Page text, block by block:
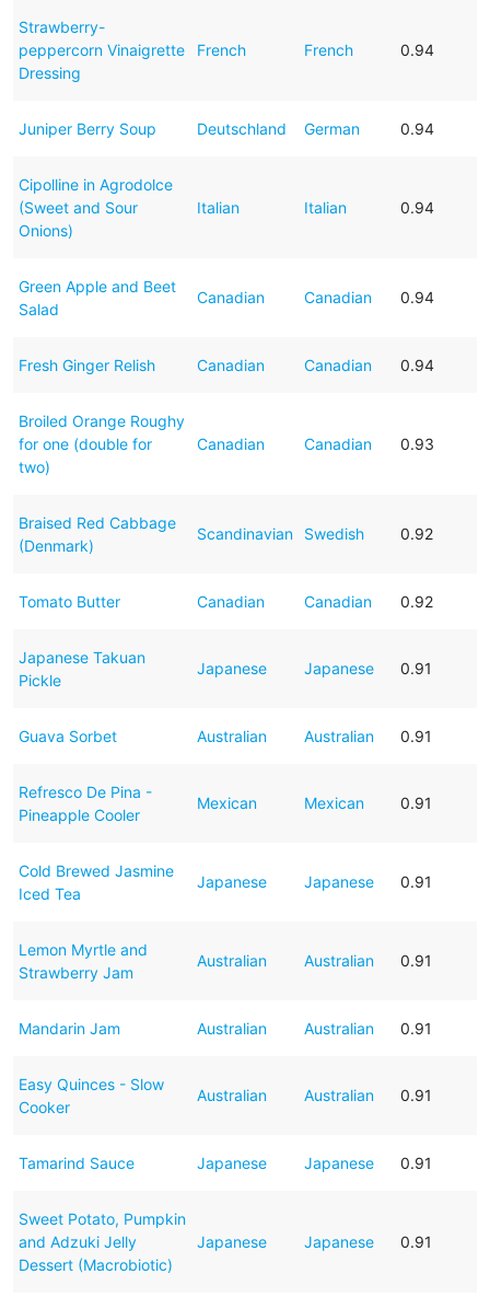
Strawberry-
peppercorn Vinaigrette
Dressing
French French 0.94
Juniper Berry Soup Deutschland German 0.94
Cipolline in Agrodolce
(Sweet and Sour
Onions)
Italian Italian 0.94
Green Apple and Beet
Salad
Canadian Canadian 0.94
Fresh Ginger Relish Canadian Canadian 0.94
Broiled Orange Roughy
for one (double for
two)
Canadian Canadian 0.93
Braised Red Cabbage
(Denmark)
Scandinavian Swedish 0.92
Tomato Butter Canadian Canadian 0.92
Japanese Takuan
Pickle
Japanese Japanese 0.91
Guava Sorbet Australian Australian 0.91
Refresco De Pina -
Pineapple Cooler
Mexican Mexican 0.91
Cold Brewed Jasmine
Iced Tea
Japanese Japanese 0.91
Lemon Myrtle and
Strawberry Jam
Australian Australian 0.91
Mandarin Jam Australian Australian 0.91
Easy Quinces - Slow
Cooker
Australian Australian 0.91
Tamarind Sauce Japanese Japanese 0.91
Sweet Potato, Pumpkin
and Adzuki Jelly
Dessert (Macrobiotic)
Japanese Japanese 0.91